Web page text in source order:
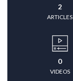
2
ARTICLES
0
VIDEOS